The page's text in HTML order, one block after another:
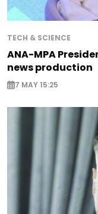
TECH & SCIENCE
ANA-MPA
news production
7 MAY 15:25